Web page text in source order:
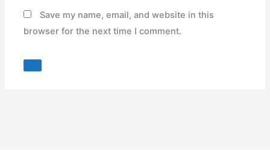
Save my name, email, and website in this
browser for the next time I comment.